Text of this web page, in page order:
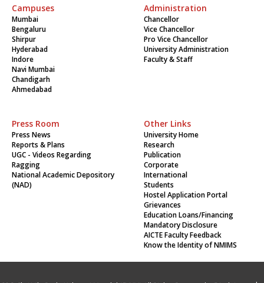
Campuses
Mumbai
Bengaluru
Shirpur
Hyderabad
Indore
Navi Mumbai
Chandigarh
Ahmedabad
Administration
Chancellor
Vice Chancellor
Pro Vice Chancellor
University Administration
Faculty & Staff
Press Room
Press News
Reports & Plans
UGC - Videos Regarding
Ragging
National Academic Depository
(NAD)
Other Links
University Home
Research
Publication
Corporate
International
Students
Hostel Application Portal
Grievances
Education Loans/Financing
Mandatory Disclosure
AICTE Faculty Feedback
Know the Identity of NMIMS